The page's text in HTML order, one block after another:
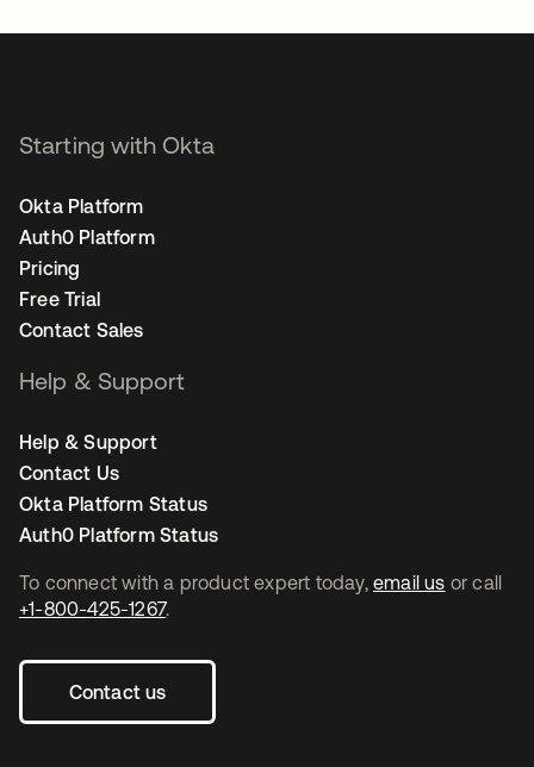
To connect with a product expert today, email us or call
+1-800-425-1267.
Contact us
Starting with Okta
Okta Platform
Auth0 Platform
Pricing
Free Trial
Contact Sales
Help & Support
Help & Support
Contact Us
Okta Platform Status
Auth0 Platform Status